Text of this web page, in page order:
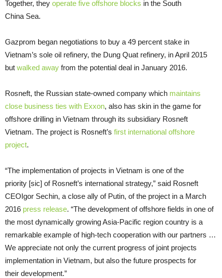
Together, they operate five offshore blocks in the South
China Sea.
Gazprom began negotiations to buy a 49 percent stake in
Vietnam’s sole oil refinery, the Dung Quat refinery, in April 2015
but walked away from the potential deal in January 2016.
Rosneft, the Russian state-owned company which maintains
close business ties with Exxon, also has skin in the game for
offshore drilling in Vietnam through its subsidiary Rosneft
Vietnam. The project is Rosneft’s first international offshore
project.
“The implementation of projects in Vietnam is one of the
priority [sic] of Rosneft’s international strategy,” said Rosneft
CEOIgor Sechin, a close ally of Putin, of the project in a March
2016 press release. “The development of offshore fields in one of
the most dynamically growing Asia-Pacific region country is a
remarkable example of high-tech cooperation with our partners …
We appreciate not only the current progress of joint projects
implementation in Vietnam, but also the future prospects for
their development.”